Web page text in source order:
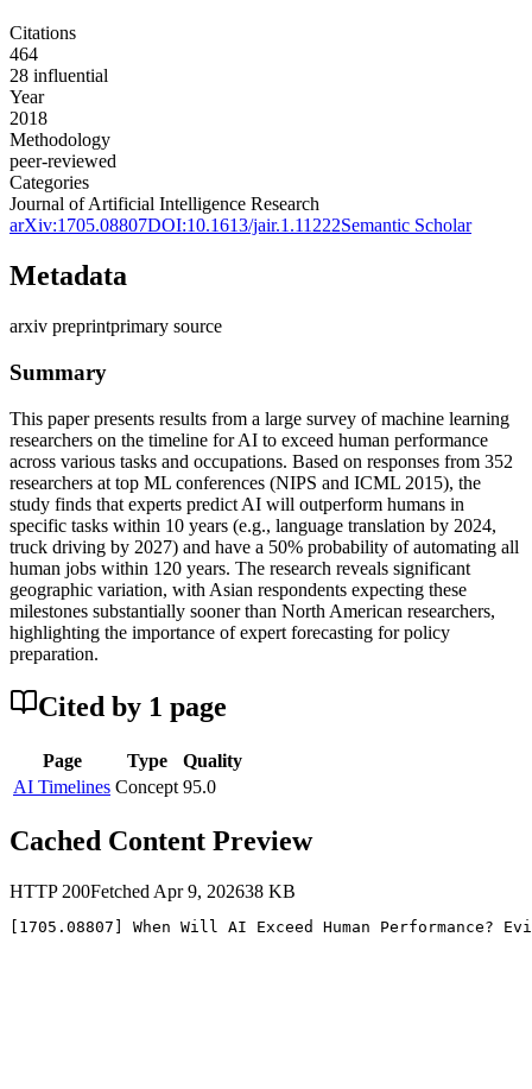
Citations
464
28 influential
Year
2018
Methodology
peer-reviewed
Categories
Journal of Artificial Intelligence Research
arXiv:1705.08807DOI:10.1613/jair.1.11222Semantic Scholar
Metadata
arxiv preprintprimary source
Summary
This paper presents results from a large survey of machine learning
researchers on the timeline for AI to exceed human performance
across various tasks and occupations. Based on responses from 352
researchers at top ML conferences (NIPS and ICML 2015), the
study finds that experts predict AI will outperform humans in
specific tasks within 10 years (e.g., language translation by 2024,
truck driving by 2027) and have a 50% probability of automating all
human jobs within 120 years. The research reveals significant
geographic variation, with Asian respondents expecting these
milestones substantially sooner than North American researchers,
highlighting the importance of expert forecasting for policy
preparation.
Cited by 1 page
Page Type
Quality
AI Timelines Concept 95.0
Cached Content Preview
HTTP 200Fetched Apr 9, 202638 KB
[1705.08807] When Will AI Exceed Human Performance?